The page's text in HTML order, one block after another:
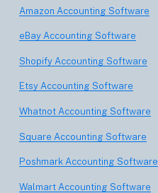
Amazon Accounting Software
eBay Accounting Software
Shopify Accounting Software
Etsy Accounting Software
Whatnot Accounting Software
Square Accounting Software
Poshmark Accounting Software
Walmart Accounting Software